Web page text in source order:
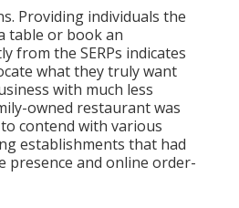
Providing individuals the
table or book an
from the SERPs indicates
what they truly want
with much less
owned restaurant was
contend with various
establishments that had
presence and online order-